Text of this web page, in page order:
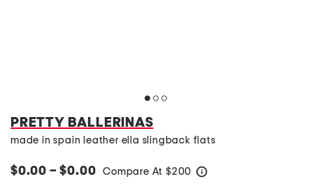
PRETTY BALLERINAS
made in spain leather ella slingback flats
$0.00 – $0.00 Compare At $200